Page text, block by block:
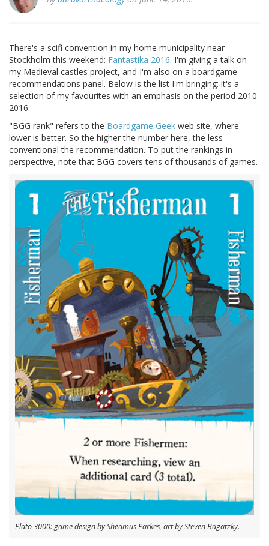
There's a scifi convention in my home municipality near
Stockholm this weekend: Fantastika 2016. I'm giving a talk on
my Medieval castles project, and I'm also on a boardgame
recommendations panel. Below is the list I'm bringing: it's a
selection of my favourites with an emphasis on the period 2010-
2016.
"BGG rank" refers to the Boardgame Geek web site, where
lower is better. So the higher the number here, the less
conventional the recommendation. To put the rankings in
perspective, note that BGG covers tens of thousands of games.
Plato 3000: game design by Sheamus Parkes, art by Steven Bagatzky.